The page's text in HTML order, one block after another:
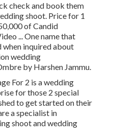
check and book them
shoot. Price for 1
of Candid
... One name that
when inquired about
wedding
by Harshen Jammu.
For 2 is a wedding
for those 2 special
to get started on their
a specialist in
shoot and wedding